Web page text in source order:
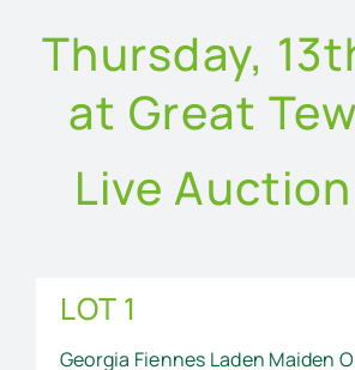
Thursday,
at Great
Live
LOT 1
Georgia Fiennes Laden Maiden